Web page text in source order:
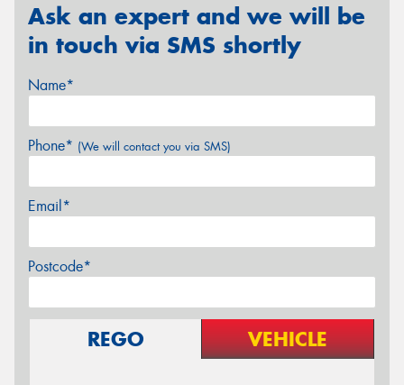
Ask an expert and we will be
in touch via SMS shortly
Name*
Phone* (We will contact you via SMS)
Email*
Postcode*
REGO VEHICLE